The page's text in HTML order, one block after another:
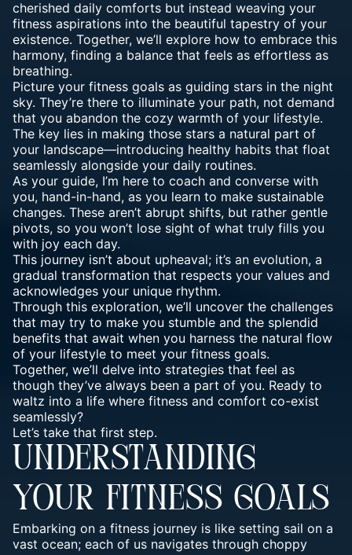
cherished daily comforts but instead weaving your
fitness aspirations into the beautiful tapestry of your
existence. Together, we’ll explore how to embrace this
harmony, finding a balance that feels as effortless as
breathing.
Picture your fitness goals as guiding stars in the night
sky. They’re there to illuminate your path, not demand
that you abandon the cozy warmth of your lifestyle.
The key lies in making those stars a natural part of
your landscape—introducing healthy habits that float
seamlessly alongside your daily routines.
As your guide, I’m here to coach and converse with
you, hand-in-hand, as you learn to make sustainable
changes. These aren’t abrupt shifts, but rather gentle
pivots, so you won’t lose sight of what truly fills you
with joy each day.
This journey isn’t about upheaval; it’s an evolution, a
gradual transformation that respects your values and
acknowledges your unique rhythm.
Through this exploration, we’ll uncover the challenges
that may try to make you stumble and the splendid
benefits that await when you harness the natural flow
of your lifestyle to meet your fitness goals.
Together, we’ll delve into strategies that feel as
though they’ve always been a part of you. Ready to
waltz into a life where fitness and comfort co-exist
seamlessly?
Let’s take that first step.
UNDERSTANDING
YOUR FITNESS GOALS
Embarking on a fitness journey is like setting sail on a
vast ocean; each of us navigates through choppy